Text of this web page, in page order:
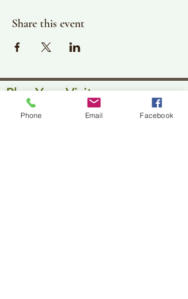
Share this event
Plan Your Visit
Jackson Center for the Arts
Phone Email Facebook